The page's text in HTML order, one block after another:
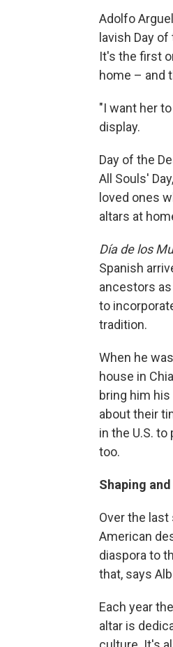
Adolfo
lavish Day
It's the first
home – and
"I want her
display.
Day of the
All Souls'
loved ones
altars at
Día de los
Spanish
ancestors
to
tradition.
When he
house in
bring him
about their
in the U.S.
too.
Shaping
Over the
American
diaspora to
that, says
Each year
altar is